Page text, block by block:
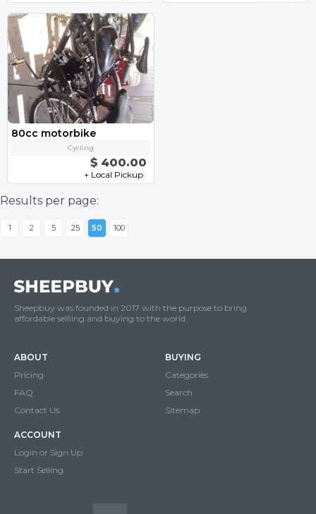
80cc motorbike
Cycling
$ 400.00
+ Local Pickup
Results per page:
1 2 5 25 50 100
Sheepbuy was founded in 2017 with the purpose to bring
affordable selliing and buying to the world.
ABOUT
Pricing
FAQ
Contact Us
BUYING
Categories
Search
Sitemap
ACCOUNT
Login or Sign Up
Start Selling